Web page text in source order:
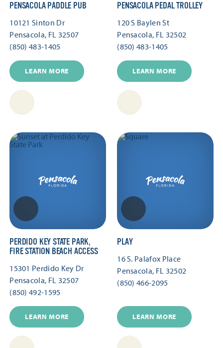
PENSACOLA PADDLE PUB
10121 Sinton Dr
Pensacola, FL 32507
(850) 483-1405
LEARN MORE
PENSACOLA PEDAL TROLLEY
120 S Baylen St
Pensacola, FL 32502
(850) 483-1405
LEARN MORE
PERDIDO KEY STATE PARK,
FIRE STATION BEACH ACCESS
15301 Perdido Key Dr
Pensacola, FL 32507
(850) 492-1595
LEARN MORE
PLAY
16 S. Palafox Place
Pensacola, FL 32502
(850) 466-2095
LEARN MORE